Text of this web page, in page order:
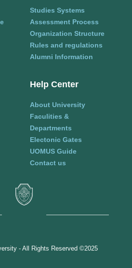
Studies Systems
Assessment Process
Organization Structure
Rules and regulations
Alumni Information
Help Center
About University
Faculities &
Departments
Electonic Gates
UOMUS Guide
Contact us
- All Rights Reserved ©2025